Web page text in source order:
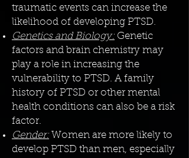
traumatic events can increase the
likelihood of developing PTSD.
Genetics and Biology: Genetic
factors and brain chemistry may
play a role in increasing the
vulnerability to PTSD. A family
history of PTSD or other mental
health conditions can also be a risk
factor.
Gender: Women are more likely to
develop PTSD than men, especially